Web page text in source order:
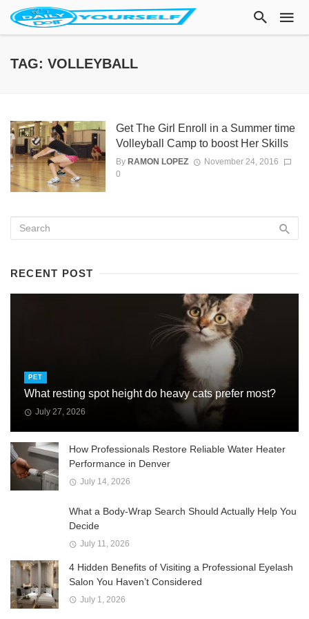
TAG: VOLLEYBALL
Get The Girl Enroll in a Summer time
Volleyball Camp to boost Her Skills
By RAMON LOPEZ
November 24, 2016
0
RECENT POST
PET
What resting spot height do heavy cats prefer most?
July 27, 2026
How Professionals Restore Reliable Water Heater
Performance in Denver
July 14, 2026
What a Body-Wrap Search Should Actually Help You
Decide
July 11, 2026
4 Hidden Benefits of Visiting a Professional Eyelash
Salon You Haven’t Considered
July 1, 2026